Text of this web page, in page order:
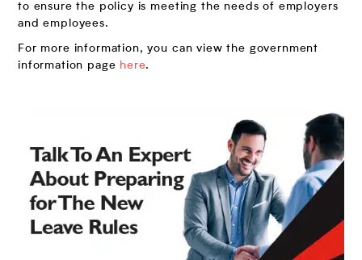
to ensure the policy is meeting the needs of employers
and employees.
For more information, you can view the government
information page here.